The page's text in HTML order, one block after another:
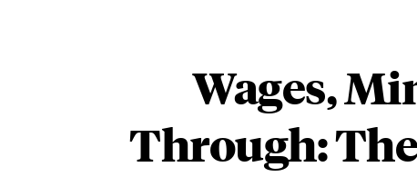
Wages,
Through: